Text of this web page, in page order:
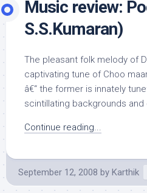
Music review:
S.S.Kumaran)
The pleasant folk melody of
captivating tune of Choo
â€“ the former is innately
scintillating backgrounds and
Continue reading...
September 12, 2008 by Karthik